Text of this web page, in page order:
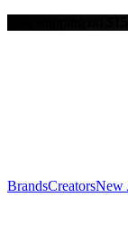
Y
BrandsCreatorsNew